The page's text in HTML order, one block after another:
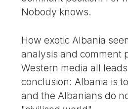
Nobody knows.
How exotic Albania
analysis and comment
Western media all
conclusion: Albania is
and the Albanians do